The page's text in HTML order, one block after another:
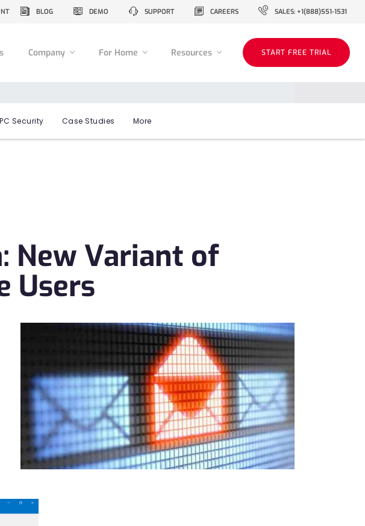
BLOG DEMO SUPPORT CAREERS SALES: +1(888)551-1531
Company For Home Resources START FREE TRIAL
PC Security Case Studies More
New Variant of
Users